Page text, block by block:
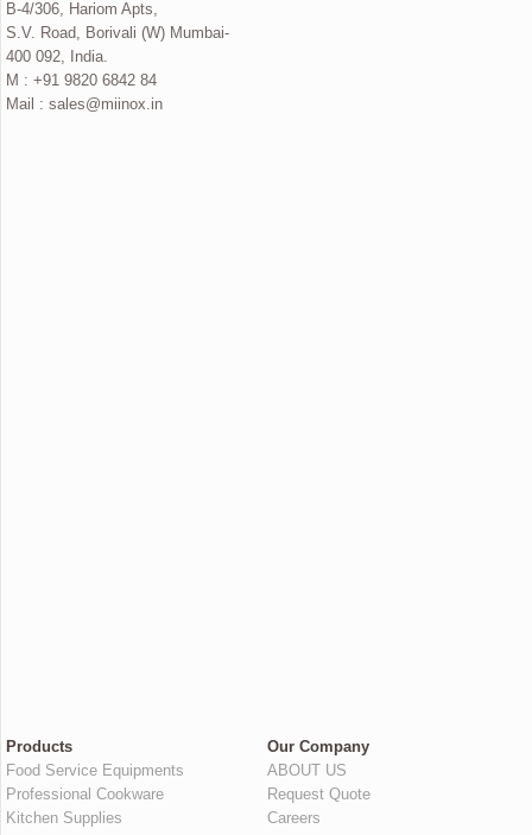
B-4/306, Hariom Apts,
S.V. Road, Borivali (W) Mumbai-
400 092, India.
M : +91 9820 6842 84
Mail : sales@miinox.in
Products
Food Service Equipments
Professional Cookware
Kitchen Supplies
Our Company
ABOUT US
Request Quote
Careers